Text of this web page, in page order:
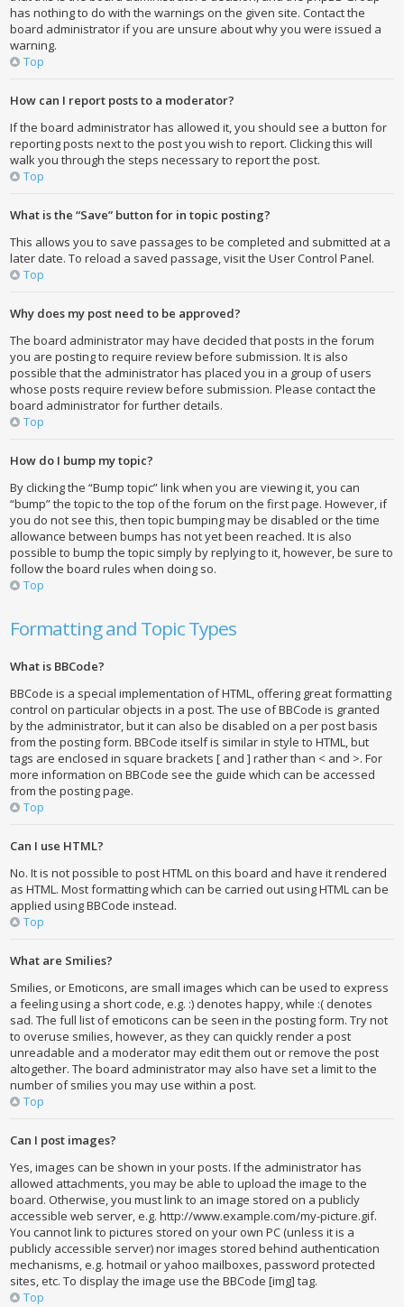
has nothing to do with the warnings on the given site. Contact the
board administrator if you are unsure about why you were issued a
warning.
Top
How can I report posts to a moderator?
If the board administrator has allowed it, you should see a button for
reporting posts next to the post you wish to report. Clicking this will
walk you through the steps necessary to report the post.
Top
What is the “Save” button for in topic posting?
This allows you to save passages to be completed and submitted at a
later date. To reload a saved passage, visit the User Control Panel.
Top
Why does my post need to be approved?
The board administrator may have decided that posts in the forum
you are posting to require review before submission. It is also
possible that the administrator has placed you in a group of users
whose posts require review before submission. Please contact the
board administrator for further details.
Top
How do I bump my topic?
By clicking the “Bump topic” link when you are viewing it, you can
“bump” the topic to the top of the forum on the first page. However, if
you do not see this, then topic bumping may be disabled or the time
allowance between bumps has not yet been reached. It is also
possible to bump the topic simply by replying to it, however, be sure to
follow the board rules when doing so.
Top
Formatting and Topic Types
What is BBCode?
BBCode is a special implementation of HTML, offering great formatting
control on particular objects in a post. The use of BBCode is granted
by the administrator, but it can also be disabled on a per post basis
from the posting form. BBCode itself is similar in style to HTML, but
tags are enclosed in square brackets [ and ] rather than < and >. For
more information on BBCode see the guide which can be accessed
from the posting page.
Top
Can I use HTML?
No. It is not possible to post HTML on this board and have it rendered
as HTML. Most formatting which can be carried out using HTML can be
applied using BBCode instead.
Top
What are Smilies?
Smilies, or Emoticons, are small images which can be used to express
a feeling using a short code, e.g. :) denotes happy, while :( denotes
sad. The full list of emoticons can be seen in the posting form. Try not
to overuse smilies, however, as they can quickly render a post
unreadable and a moderator may edit them out or remove the post
altogether. The board administrator may also have set a limit to the
number of smilies you may use within a post.
Top
Can I post images?
Yes, images can be shown in your posts. If the administrator has
allowed attachments, you may be able to upload the image to the
board. Otherwise, you must link to an image stored on a publicly
accessible web server, e.g. http://www.example.com/my-picture.gif.
You cannot link to pictures stored on your own PC (unless it is a
publicly accessible server) nor images stored behind authentication
mechanisms, e.g. hotmail or yahoo mailboxes, password protected
sites, etc. To display the image use the BBCode [img] tag.
Top